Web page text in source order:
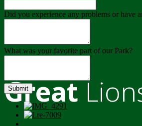
Great
Did you experience any problems or have
What was your favorite part of our Park?
Submit